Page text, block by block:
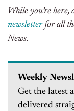
While you’re here,
newsletterfor all
News.
Weekly
Get the latest
delivered